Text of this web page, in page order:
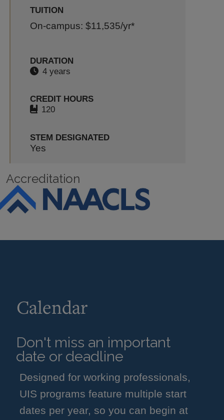
TUITION
On-campus: $11,535/yr*
DURATION
4 years
CREDIT HOURS
120
STEM DESIGNATED
Yes
Accreditation
Calendar
Don't miss an important
date or deadline
Designed for working professionals,
UIS programs feature multiple start
dates per year, so you can begin at